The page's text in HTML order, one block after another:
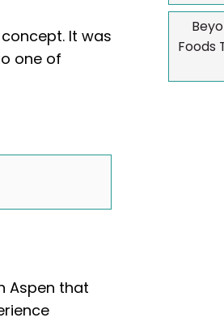
It was
one of
Aspen that
Foods